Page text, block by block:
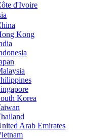
d'Ivoire
Kong
Korea
Arab Emirates